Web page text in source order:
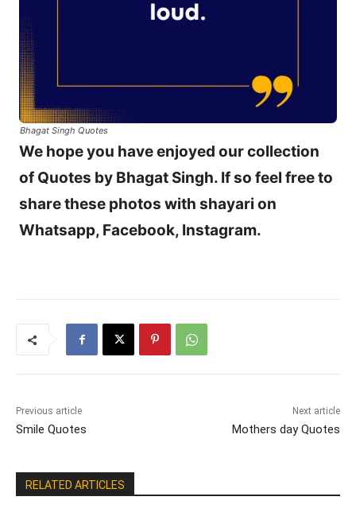
Bhagat Singh Quotes
We hope you have enjoyed our collection
of Quotes by Bhagat Singh. If so feel free to
share these photos with shayari on
Whatsapp, Facebook, Instagram.
Previous article
Smile Quotes
Next article
Mothers day Quotes
RELATED ARTICLES